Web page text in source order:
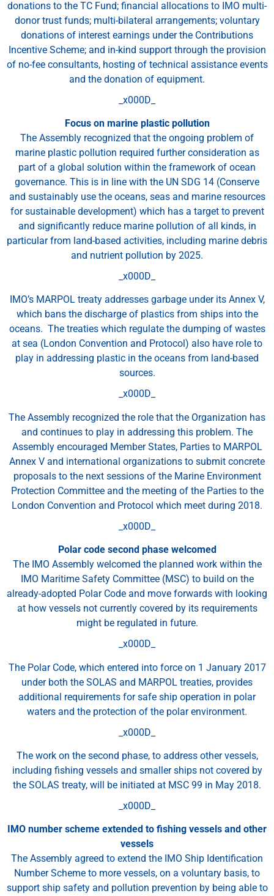
donations to the TC Fund; financial allocations to IMO multi-
donor trust funds; multi-bilateral arrangements; voluntary
donations of interest earnings under the Contributions
Incentive Scheme; and in-kind support through the provision
of no-fee consultants, hosting of technical assistance events
and the donation of equipment.
_x000D_
Focus on marine plastic pollution
The Assembly recognized that the ongoing problem of
marine plastic pollution required further consideration as
part of a global solution within the framework of ocean
governance. This is in line with the UN SDG 14 (Conserve
and sustainably use the oceans, seas and marine resources
for sustainable development) which has a target to prevent
and significantly reduce marine pollution of all kinds, in
particular from land-based activities, including marine debris
and nutrient pollution by 2025.
_x000D_
IMO’s MARPOL treaty addresses garbage under its Annex V,
which bans the discharge of plastics from ships into the
oceans. The treaties which regulate the dumping of wastes
at sea (London Convention and Protocol) also have role to
play in addressing plastic in the oceans from land-based
sources.
_x000D_
The Assembly recognized the role that the Organization has
and continues to play in addressing this problem. The
Assembly encouraged Member States, Parties to MARPOL
Annex V and international organizations to submit concrete
proposals to the next sessions of the Marine Environment
Protection Committee and the meeting of the Parties to the
London Convention and Protocol which meet during 2018.
_x000D_
Polar code second phase welcomed
The IMO Assembly welcomed the planned work within the
IMO Maritime Safety Committee (MSC) to build on the
already-adopted Polar Code and move forwards with looking
at how vessels not currently covered by its requirements
might be regulated in future.
_x000D_
The Polar Code, which entered into force on 1 January 2017
under both the SOLAS and MARPOL treaties, provides
additional requirements for safe ship operation in polar
waters and the protection of the polar environment.
_x000D_
The work on the second phase, to address other vessels,
including fishing vessels and smaller ships not covered by
the SOLAS treaty, will be initiated at MSC 99 in May 2018.
_x000D_
IMO number scheme extended to fishing vessels and other
vessels
The Assembly agreed to extend the IMO Ship Identification
Number Scheme to more vessels, on a voluntary basis, to
support ship safety and pollution prevention by being able to